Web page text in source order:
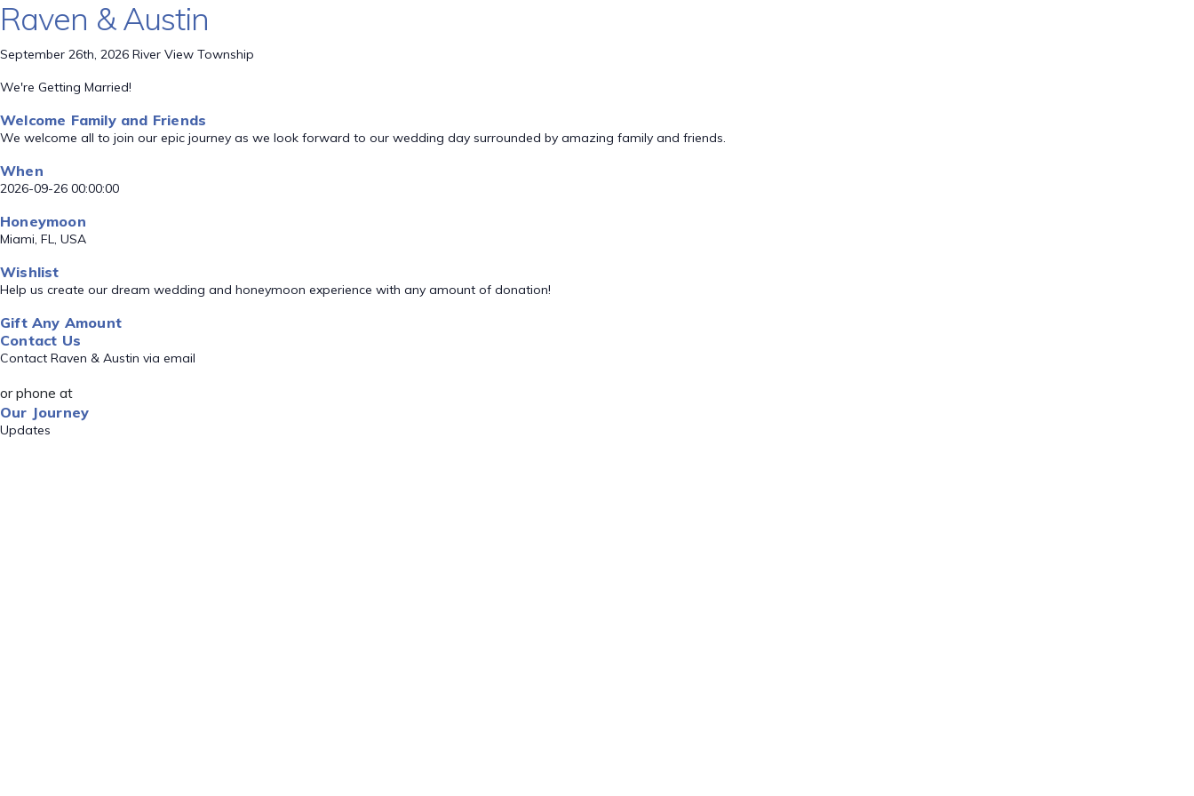
Raven & Austin
September 26th, 2026 River View Township
We're Getting Married!
Welcome Family and Friends
We welcome all to join our epic journey as we look forward to our wedding day surrounded by amazing family and friends.
When
2026-09-26 00:00:00
Honeymoon
Miami, FL, USA
Wishlist
Help us create our dream wedding and honeymoon experience with any amount of donation!
Gift Any Amount
Contact Us
Contact Raven & Austin via email
or phone at
Our Journey
Updates